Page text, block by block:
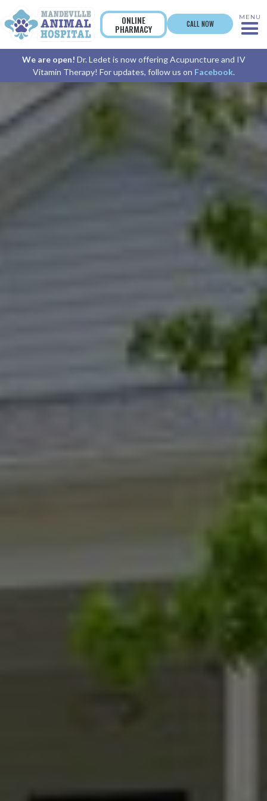
ONLINE
PHARMACY CALL NOW
MENU
We are open! Dr. Ledet is now offering Acupuncture and IV
Vitamin Therapy! For updates, follow us on Facebook.